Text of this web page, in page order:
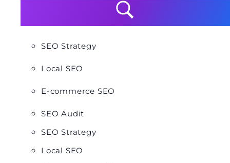
SEO Strategy
Local SEO
E-commerce SEO
SEO Audit
SEO Strategy
Local SEO